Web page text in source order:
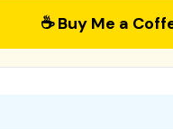
☕ Buy Me a